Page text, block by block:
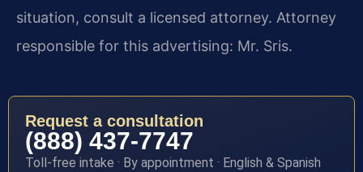
situation, consult a licensed attorney. Attorney
responsible for this advertising: Mr. Sris.
Request a consultation
(888) 437-7747
Toll-free intake · By appointment · English & Spanish